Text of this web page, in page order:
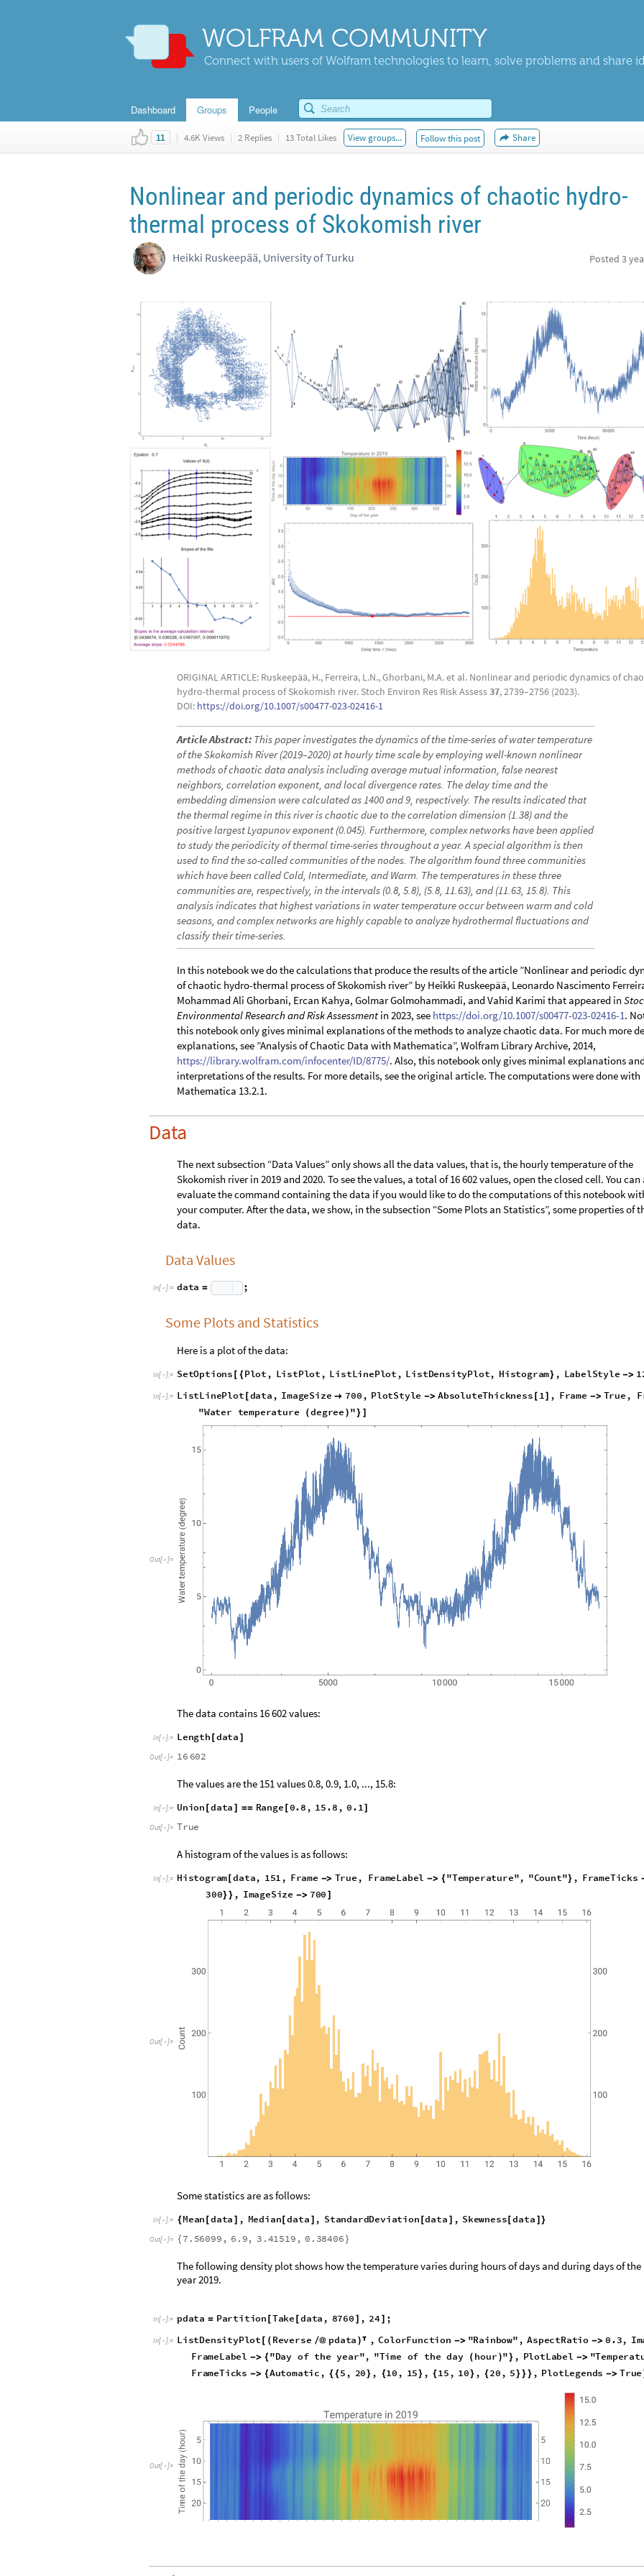
WOLFRAM COMMUNITY
Connect with users of Wolfram technologies to learn, solve problems and share
Dashboard Groups People
11 | 4.6K Views | 2 Replies | 13 Total Likes View groups... Follow this post Share
Nonlinear and periodic dynamics of chaotic hydro-
thermal process of Skokomish river
Heikki Ruskeepää, University of Turku Posted 3
ORIGINAL ARTICLE: Ruskeepää, H., Ferreira, L.N., Ghorbani, M.A. et al. Nonlinear and periodic dynamics of
hydro-thermal process of Skokomish river. Stoch Environ Res Risk Assess37, 2739–2756 (2023).
DOI: https://doi.org/10.1007/s00477-023-02416-1
Article Abstract: This paper investigates the dynamics of the time-series of water temperature
of the Skokomish River (2019–2020) at hourly time scale by employing well-known nonlinear
methods of chaotic data analysis including average mutual information, false nearest
neighbors, correlation exponent, and local divergence rates. The delay time and the
embedding dimension were calculated as 1400 and 9, respectively. The results indicated that
the thermal regime in this river is chaotic due to the correlation dimension (1.38) and the
positive largest Lyapunov exponent (0.045). Furthermore, complex networks have been applied
to study the periodicity of thermal time-series throughout a year. A special algorithm is then
used to find the so-called communities of the nodes. The algorithm found three communities
which have been called Cold, Intermediate, and Warm. The temperatures in these three
communities are, respectively, in the intervals (0.8, 5.8), (5.8, 11.63), and (11.63, 15.8). This
analysis indicates that highest variations in water temperature occur between warm and cold
seasons, and complex networks are highly capable to analyze hydrothermal fluctuations and
classify their time-series.
In this notebook we do the calculations that produce the results of the article ”Nonlinear and periodic
of chaotic hydro-thermal process of Skokomish river” by Heikki Ruskeepää, Leonardo Nascimento
Mohammad Ali Ghorbani, Ercan Kahya, Golmar Golmohammadi, and Vahid Karimi that appeared in
Environmental Research and Risk Assessment in 2023, see https://doi.org/10.1007/s00477-023-02416-1.
this notebook only gives minimal explanations of the methods to analyze chaotic data. For much more
explanations, see ”Analysis of Chaotic Data with Mathematica”, Wolfram Library Archive, 2014,
https://library.wolfram.com/infocenter/ID/8775/. Also, this notebook only gives minimal explanations
interpretations of the results. For more details, see the original article. The computations were done with
Mathematica 13.2.1.
Data
The next subsection “Data Values” only shows all the data values, that is, the hourly temperature of the
Skokomish river in 2019 and 2020. To see the values, a total of 16 602 values, open the closed cell. You can
evaluate the command containing the data if you would like to do the computations of this notebook
your computer. After the data, we show, in the subsection “Some Plots an Statistics”, some properties of
data.
Data Values
In[  ]:= data = ;
Some Plots and Statistics
Here is a plot of the data:
In[  ]:= SetOptions { Plot, ListPlot, ListLinePlot, ListDensityPlot, Histogram} , LabelStyle -> 1
In[  ]:= ListLinePlot data, ImageSize  700, PlotStyle -> AbsoluteThickness 1 , Frame -> True, F
"Water temperature (degree ) " }
Out[  ]=
The data contains 16 602 values:
In[  ]:= Length data
Out[  ]= 16 602
The values are the 151 values 0.8, 0.9, 1.0, ..., 15.8:
In[  ]:= Union data == Range 0.8, 15.8, 0.1
Out[  ]= True
A histogram of the values is as follows:
In[  ]:= Histogram [data, 151, Frame -> True, FrameLabel -> { "Temperature", "Count"} , FrameTicks
300} } , ImageSize -> 700
Out[  ]=
Some statistics are as follows:
In[  ]:= { Mean [data , Median [data , StandardDeviation [data , Skewness [data }
Out[  ]= { 7 . 56099 , 6 . 9, 3 .41519 , 0 . 38406 }
The following density plot shows how the temperature varies during hours of days and during days of the
year 2019.
In[  ]:= pdata = Partition Take data, 8760 , 24] ;
In[  ]:= ListDensityPlot ( Reverse /@ pdata ) , ColorFunction -> "Rainbow", AspectRatio -> 0.3, Im
FrameLabel -> { "Day of the year", "Time of the day ( hour )" } , PlotLabel -> "Temperat
FrameTicks -> {Automatic, { { 5, 20 } , {10, 15 } , { 15, 10 } , {20, 5 } } } , PlotLegends -> True
Out[  ]=